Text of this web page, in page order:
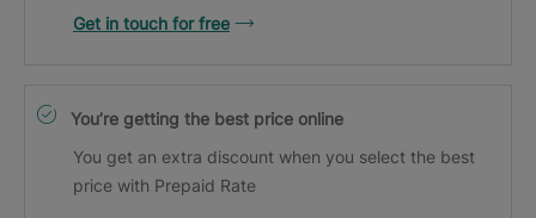
Get in touch for free
You’re getting the best price online
You get an extra discount when you select the best
price with Prepaid Rate